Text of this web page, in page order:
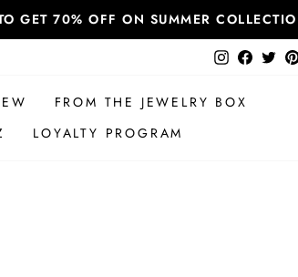
GET 70% OFF ON SUMMER
Instagram
FROM THE JEWELRY BOX
LOYALTY PROGRAM